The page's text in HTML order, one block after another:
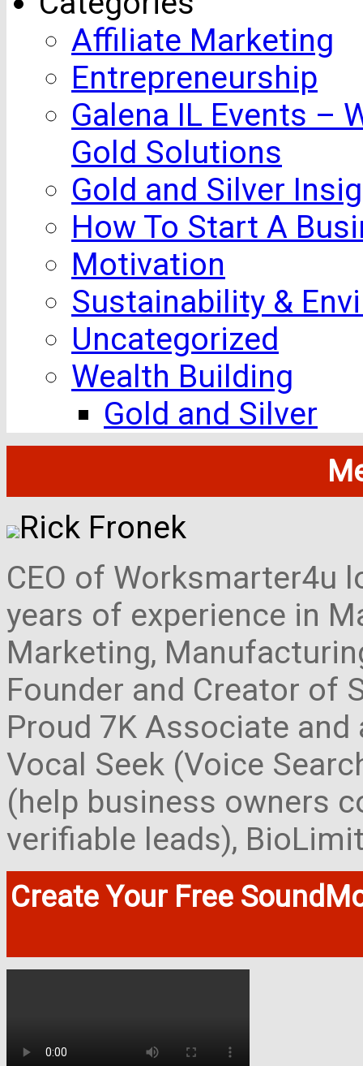
Affiliate Marketing
Entrepreneurship
Galena IL Events –
Gold Solutions
Gold and Silver
How To Start A
Motivation
Sustainability &
Uncategorized
Wealth Building
Gold and Silver
Rick Fronek
CEO of Worksmarter4u
years of experience in
Marketing,
Founder and Creator of
Proud 7K Associate
Vocal Seek (Voice
(help business owners
verifiable leads),
Create Your Free